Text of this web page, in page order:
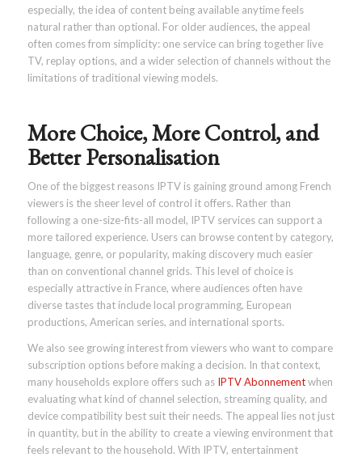
especially, the idea of content being available anytime feels
natural rather than optional. For older audiences, the appeal
often comes from simplicity: one service can bring together live
TV, replay options, and a wider selection of channels without the
limitations of traditional viewing models.
More Choice, More Control, and
Better Personalisation
One of the biggest reasons IPTV is gaining ground among French
viewers is the sheer level of control it offers. Rather than
following a one-size-fits-all model, IPTV services can support a
more tailored experience. Users can browse content by category,
language, genre, or popularity, making discovery much easier
than on conventional channel grids. This level of choice is
especially attractive in France, where audiences often have
diverse tastes that include local programming, European
productions, American series, and international sports.
We also see growing interest from viewers who want to compare
subscription options before making a decision. In that context,
many households explore offers such as IPTV Abonnementwhen
evaluating what kind of channel selection, streaming quality, and
device compatibility best suit their needs. The appeal lies not just
in quantity, but in the ability to create a viewing environment that
feels relevant to the household. With IPTV, entertainment